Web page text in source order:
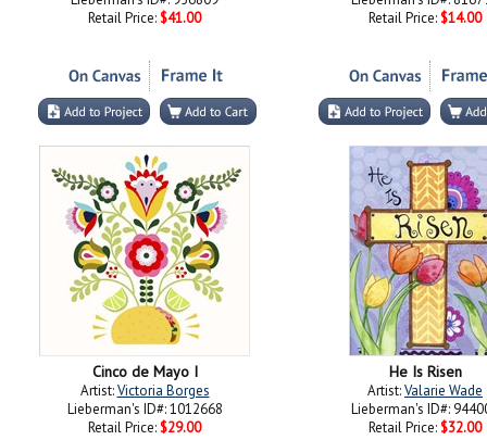
Retail Price: $41.00
Retail Price: $14.00
Cinco de Mayo I
Artist:Victoria Borges
Lieberman's ID#: 1012668
Retail Price: $29.00
He Is Risen
Artist:Valarie Wade
Lieberman's ID#:
Retail Price: $32.00